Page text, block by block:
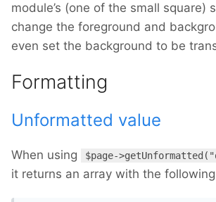
module’s (one of the small square)
change the foreground and
even set the background to be
Formatting
Unformatted value
When using $page-
it returns an array with the